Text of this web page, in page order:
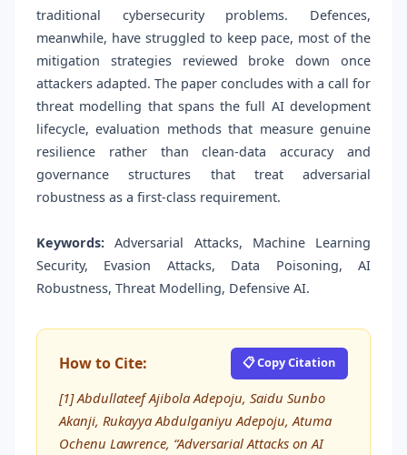
traditional cybersecurity problems. Defences,
meanwhile, have struggled to keep pace, most of the
mitigation strategies reviewed broke down once
attackers adapted. The paper concludes with a call for
threat modelling that spans the full AI development
lifecycle, evaluation methods that measure genuine
resilience rather than clean-data accuracy and
governance structures that treat adversarial
robustness as a first-class requirement.
Keywords: Adversarial Attacks, Machine Learning
Security, Evasion Attacks, Data Poisoning, AI
Robustness, Threat Modelling, Defensive AI.
How to Cite: 📋 Copy Citation
[1] Abdullateef Ajibola Adepoju, Saidu Sunbo
Akanji, Rukayya Abdulganiyu Adepoju, Atuma
Ochenu Lawrence, “Adversarial Attacks on AI